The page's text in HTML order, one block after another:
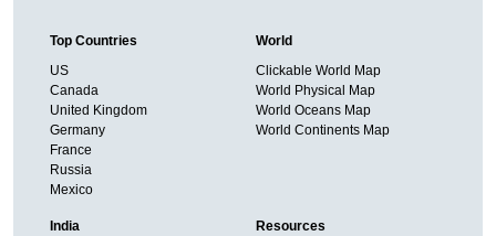
Top Countries
US
Canada
United Kingdom
Germany
France
Russia
Mexico
World
Clickable World Map
World Physical Map
World Oceans Map
World Continents Map
India Resources